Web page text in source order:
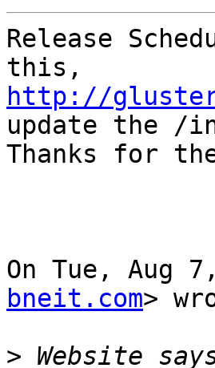
Release
http://
update the /
Thanks for
On Tue, Aug
bneit.com>
>